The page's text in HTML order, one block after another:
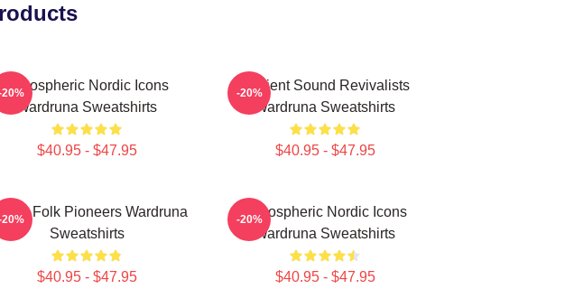
Atmospheric Nordic Icons
Wardruna Sweatshirts
$40.95 - $47.95
20%
Ancient Sound Revivalists
Wardruna Sweatshirts
$40.95 - $47.95
-20%
Folk Pioneers Wardruna
Sweatshirts
$40.95 - $47.95
20%
Atmospheric Nordic Icons
Wardruna Sweatshirts
$40.95 - $47.95
-20%